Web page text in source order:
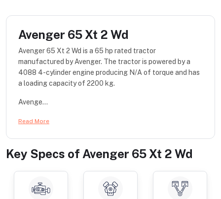
Avenger 65 Xt 2 Wd
Avenger 65 Xt 2 Wd is a 65 hp rated tractor
manufactured by Avenger. The tractor is powered by a
4088 4-cylinder engine producing N/A of torque and has
a loading capacity of 2200 kg.
Avenge...
Read More
Key Specs of Avenger 65 Xt 2 Wd